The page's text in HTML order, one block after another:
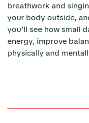
breathwork and
your body outside,
you’ll see how small
energy, improve
physically and